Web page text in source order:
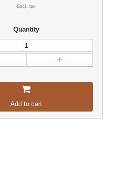
Excl. tax
Quantity
Add to cart